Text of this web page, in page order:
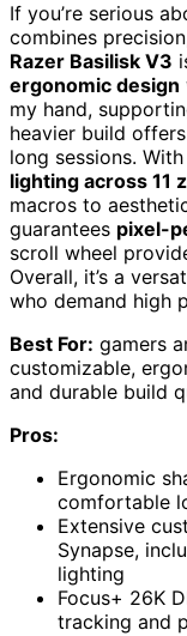
If you’re serious
combines
Razer Basilisk V3
ergonomic design
my hand,
heavier build
long sessions. With
lighting across 11
macros to
guarantees pixel-
scroll wheel
Overall, it’s a
who demand high
Best For: gamers
customizable,
and durable build
Pros:
Ergonomic
comfortable
Extensive
Synapse,
lighting
Focus+ 26K
tracking and